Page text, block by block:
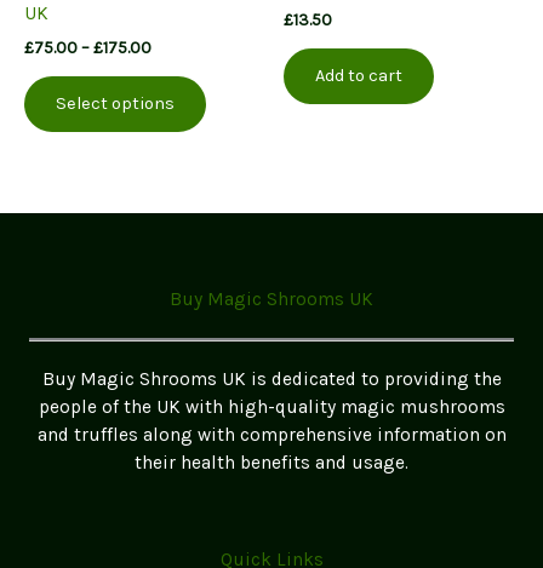
UK
£75.00–£175.00Price
£75.00
through
£175.00
Select options
product
The
be
the
product
page
£13.50
Add to cart
Buy Magic Shrooms UK
Buy Magic Shrooms UK is dedicated to providing the
people of the UK with high-quality magic mushrooms
and truffles along with comprehensive information on
their health benefits and usage.
Quick Links